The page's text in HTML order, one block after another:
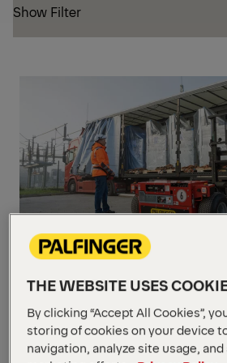
Show Filter
BM 214
Load capacity
Lifting height
Dead weight
THE WEBSITE USES
By clicking “Accept All Cookies”,
storing of cookies on your device
navigation, analyze site usage,